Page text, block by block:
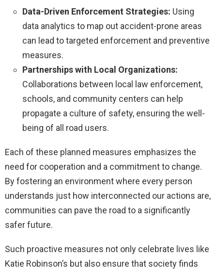
Data-Driven Enforcement Strategies: Using
data analytics to map out accident-prone areas
can lead to targeted enforcement and preventive
measures.
Partnerships with Local Organizations:
Collaborations between local law enforcement,
schools, and community centers can help
propagate a culture of safety, ensuring the well-
being of all road users.
Each of these planned measures emphasizes the
need for cooperation and a commitment to change.
By fostering an environment where every person
understands just how interconnected our actions are,
communities can pave the road to a significantly
safer future.
Such proactive measures not only celebrate lives like
Katie Robinson’s but also ensure that society finds